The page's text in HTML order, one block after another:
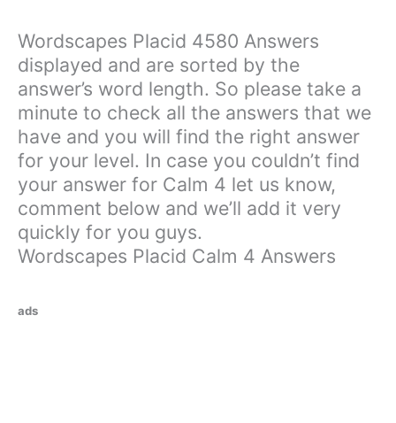
Wordscapes Placid 4580 Answers
displayed and are sorted by the
answer’s word length. So please take a
minute to check all the answers that we
have and you will find the right answer
for your level. In case you couldn’t find
your answer for Calm 4 let us know,
comment below and we’ll add it very
quickly for you guys.
Wordscapes Placid Calm 4 Answers
ads